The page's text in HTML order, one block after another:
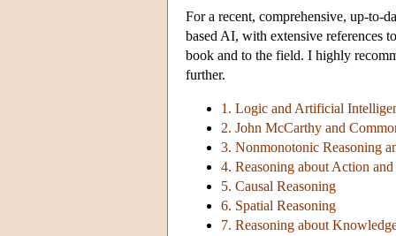
For a recent, comprehensive, up-to-
based AI, with extensive references
book and to the field. I highly
further.
1. Logic and Artificial
2. John McCarthy and
3. Nonmonotonic Reasoning
4. Reasoning about Action
5. Causal Reasoning
6. Spatial Reasoning
7. Reasoning about